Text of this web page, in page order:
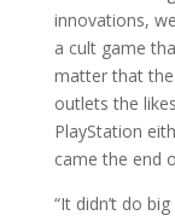
innovations,
a cult game
matter that
outlets the
PlayStation
came the end
“It didn’t do